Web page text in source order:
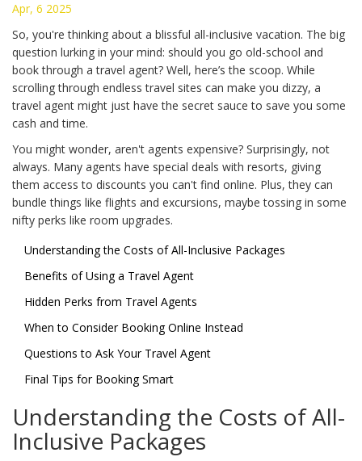
Apr, 6 2025
So, you're thinking about a blissful all-inclusive vacation. The big
question lurking in your mind: should you go old-school and
book through a travel agent? Well, here’s the scoop. While
scrolling through endless travel sites can make you dizzy, a
travel agent might just have the secret sauce to save you some
cash and time.
You might wonder, aren't agents expensive? Surprisingly, not
always. Many agents have special deals with resorts, giving
them access to discounts you can't find online. Plus, they can
bundle things like flights and excursions, maybe tossing in some
nifty perks like room upgrades.
Understanding the Costs of All-Inclusive Packages
Benefits of Using a Travel Agent
Hidden Perks from Travel Agents
When to Consider Booking Online Instead
Questions to Ask Your Travel Agent
Final Tips for Booking Smart
Understanding the Costs of All-
Inclusive Packages